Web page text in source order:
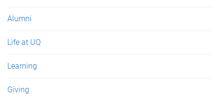
Alumni
Life at UQ
Learning
Giving